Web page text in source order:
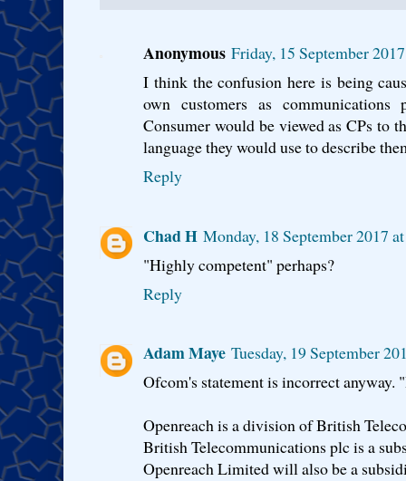
Anonymous Friday, 15 September
I think the confusion here is being
own customers as
Consumer would be viewed as CPs to
language they would use to describe
Reply
Chad H Monday, 18 September 2017
"Highly competent" perhaps?
Reply
Adam Maye Tuesday, 19 September
Ofcom's statement is incorrect anyway.
Openreach is a division of British
British Telecommunications plc is a
Openreach Limited will also be a